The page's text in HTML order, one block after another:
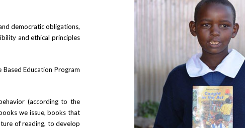
democratic obligations,
and ethical principles
Education Program
(according to the
we issue, books that
of reading, to develop